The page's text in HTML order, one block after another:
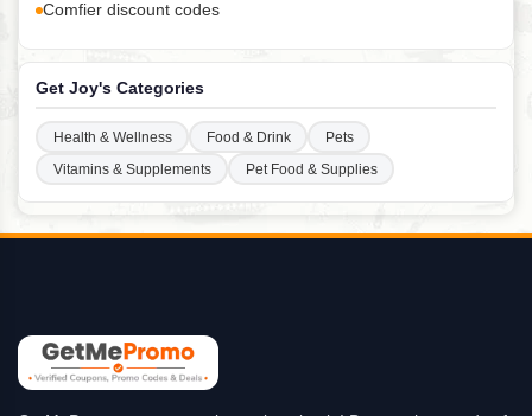
Comfier discount codes
Get Joy's Categories
Health & Wellness Food & Drink
Pets
Vitamins & Supplements
Pet Food & Supplies